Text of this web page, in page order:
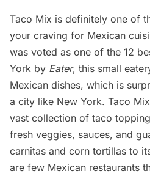
Taco Mix is definitely one of
your craving for Mexican
was voted as one of the 12
York by Eater, this small
Mexican dishes, which is
a city like New York. Taco
vast collection of taco
fresh veggies, sauces, and
carnitas and corn tortillas to
are few Mexican restaurants